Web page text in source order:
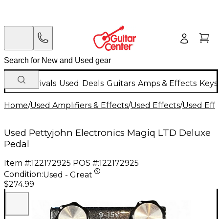
New Arrivals Used Deals Guitars Amps & Effects
Home/Used Amplifiers & Effects/Used Effects/Used
Used Pettyjohn Electronics Magiq LTD Deluxe
Pedal
Item #:122172925 POS #:122172925
Condition:Used - Great
$274.99